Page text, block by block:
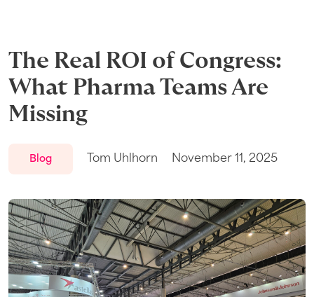
The Real ROI of Congress:
What Pharma Teams Are
Missing
Blog Tom Uhlhorn November 11, 2025